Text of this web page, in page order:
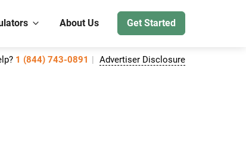
About Us Get Started
1 (844) 743-0891 Advertiser Disclosure